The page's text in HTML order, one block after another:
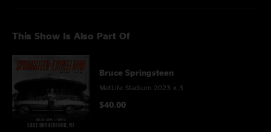
This Show Is Also Part Of
Bruce Springsteen
MetLife Stadium 2023 x 3
$40.00